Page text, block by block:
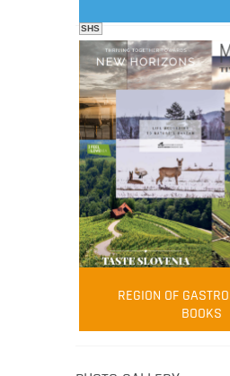
FOOD FILM
Robert
Robert Oliver is
media-led movement
SHS
REGION OF
BOOKS